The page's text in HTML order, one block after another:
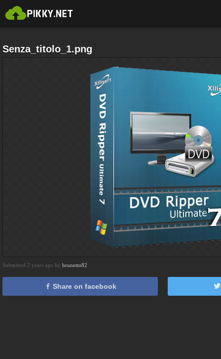
Senza_titolo_1.png
Submitted 2 years ago by brunetto82
Share on facebook